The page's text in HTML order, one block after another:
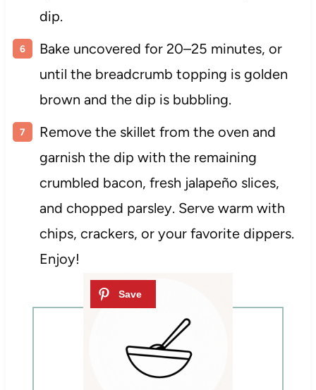
dip.
Bake uncovered for 20–25 minutes, or
until the breadcrumb topping is golden
brown and the dip is bubbling.
Remove the skillet from the oven and
garnish the dip with the remaining
crumbled bacon, fresh jalapeño slices,
and chopped parsley. Serve warm with
chips, crackers, or your favorite dippers.
Enjoy!